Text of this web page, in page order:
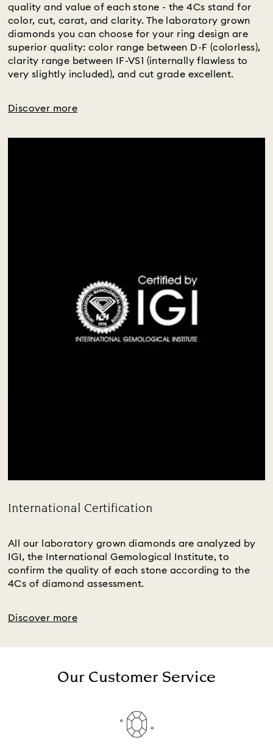
quality and value of each stone - the 4Cs stand for
color, cut, carat, and clarity. The laboratory grown
diamonds you can choose for your ring design are
superior quality: color range between D-F (colorless),
clarity range between IF-VS1 (internally flawless to
very slightly included), and cut grade excellent.
Discover more
International Certification
All our laboratory grown diamonds are analyzed by
IGI, the International Gemological Institute, to
confirm the quality of each stone according to the
4Cs of diamond assessment.
Discover more
Our Customer Service